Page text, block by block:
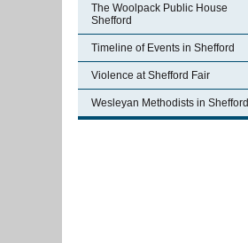
The Woolpack Public House
Shefford
Timeline of Events in Shefford
Violence at Shefford Fair
Wesleyan Methodists in Shefford